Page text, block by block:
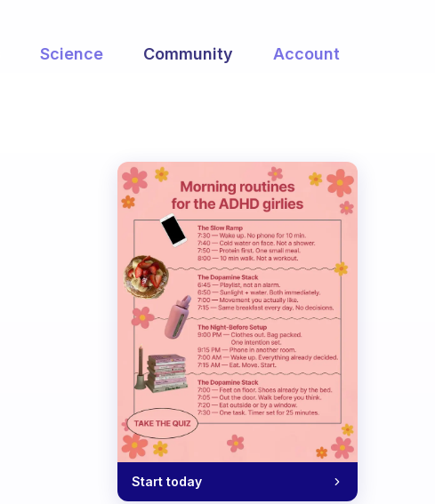
Science Community Account
Start today